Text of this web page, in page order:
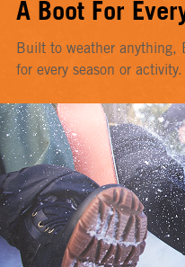
A Boot For
Built to weather anything,
for every season or activity.